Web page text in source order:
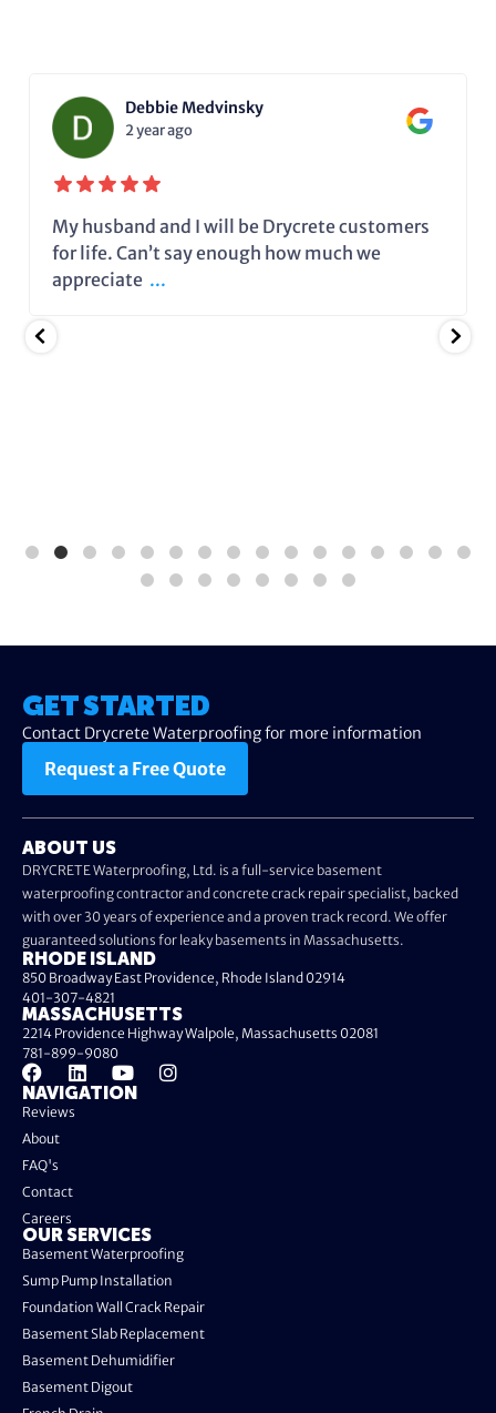
Debbie Medvinsky
2 year ago
My husband and I will be Drycrete customers
for life. Can’t say enough how much we
appreciate ...
GET STARTED
Contact Drycrete Waterproofing for more information
Request a Free Quote
ABOUT US
DRYCRETE Waterproofing, Ltd. is a full-service basement
waterproofing contractor and concrete crack repair specialist, backed
with over 30 years of experience and a proven track record. We offer
guaranteed solutions for leaky basements in Massachusetts.
NAVIGATION
Reviews
About
FAQ's
Contact
Careers
OUR SERVICES
Basement Waterproofing
Sump Pump Installation
Foundation Wall Crack Repair
Basement Slab Replacement
Basement Dehumidifier
Basement Digout
RHODE ISLAND
850 Broadway East Providence, Rhode Island 02914
401-307-4821
MASSACHUSETTS
2214 Providence Highway Walpole, Massachusetts 02081
781-899-9080